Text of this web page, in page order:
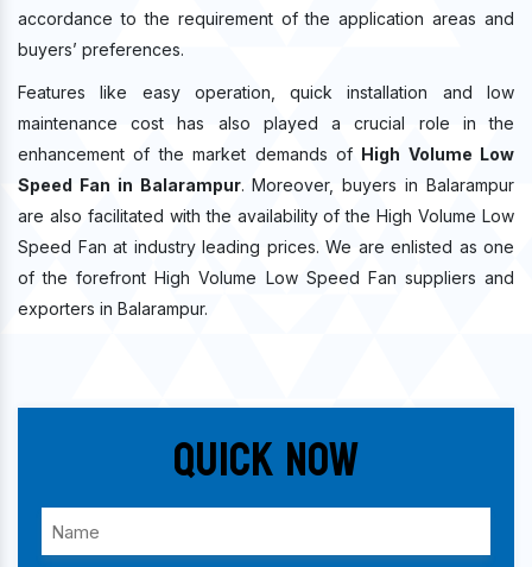
accordance to the requirement of the application areas and
buyers’ preferences.
Features like easy operation, quick installation and low
maintenance cost has also played a crucial role in the
enhancement of the market demands of High Volume Low
Speed Fan in Balarampur. Moreover, buyers in Balarampur
are also facilitated with the availability of the High Volume Low
Speed Fan at industry leading prices. We are enlisted as one
of the forefront High Volume Low Speed Fan suppliers and
exporters in Balarampur.
Quick Now